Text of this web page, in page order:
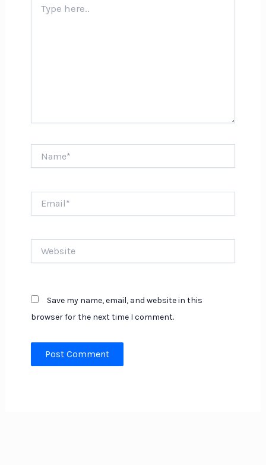
here..
Save my name, email, and website in this
browser for the next time I comment.